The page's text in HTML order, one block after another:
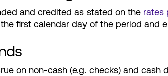
and credited as stated on the rates
first calendar day of the period and
on non-cash (e.g. checks) and